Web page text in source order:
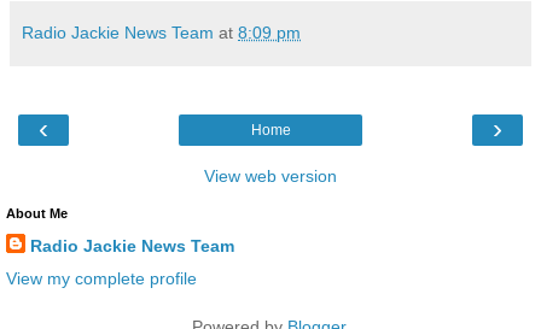
Radio Jackie News Team at 8:09 pm
‹ ›
Home
View web version
About Me
Radio Jackie News Team
View my complete profile